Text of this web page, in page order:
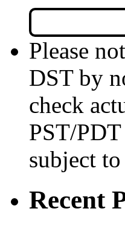
Please
DST by
check
PST/
subject
Recent